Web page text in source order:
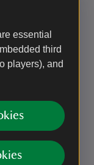
essential
third
players), and
£3.25 for
11.45